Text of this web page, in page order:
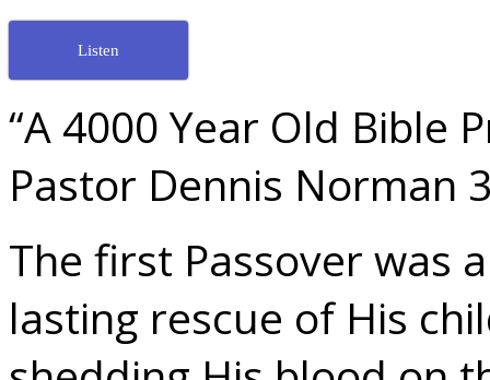
Listen
“A 4000 Year Old Bible
Pastor Dennis Norman
The first Passover was
lasting rescue of His